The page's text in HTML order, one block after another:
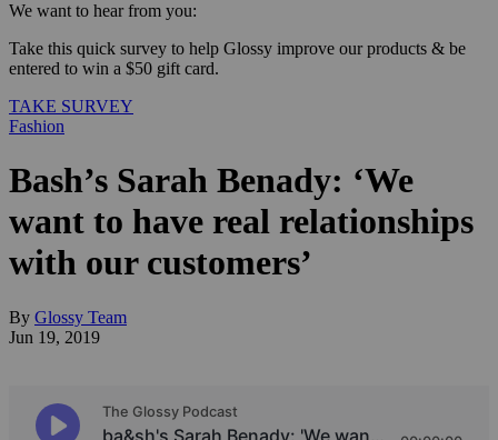
We want to hear from you:
Take this quick survey to help Glossy improve our products & be
entered to win a $50 gift card.
TAKE SURVEY
Fashion
Bash’s Sarah Benady: ‘We
want to have real relationships
with our customers’
By Glossy Team
Jun 19, 2019